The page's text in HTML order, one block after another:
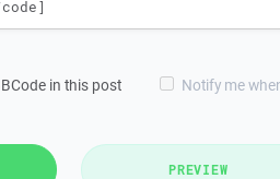
in this post Notify me
PREVIEW